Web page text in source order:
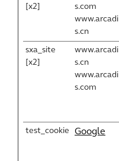
[x2]
s.com
www.arcadi
s.cn
sxa_site
[x2]
www.arcadi
s.cn
www.arcadi
s.com
test_cookie Google